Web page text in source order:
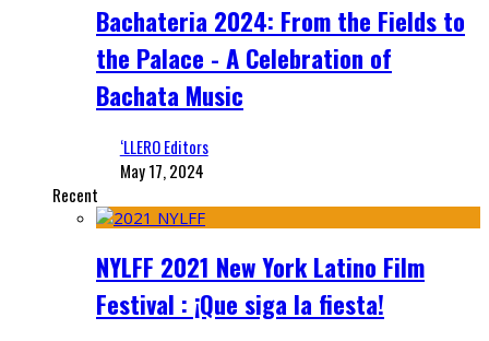
Bachateria 2024: From the Fields to
the Palace - A Celebration of
Bachata Music
‘LLERO Editors
May 17, 2024
Recent
NYLFF 2021 New York Latino Film
Festival : ¡Que siga la fiesta!